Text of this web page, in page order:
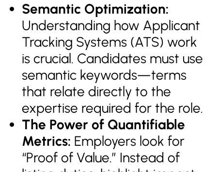
Semantic Optimization:
Understanding how Applicant
Tracking Systems (ATS) work
is crucial. Candidates must use
semantic keywords—terms
that relate directly to the
expertise required for the role.
The Power of Quantifiable
Metrics: Employers look for
“Proof of Value.” Instead of